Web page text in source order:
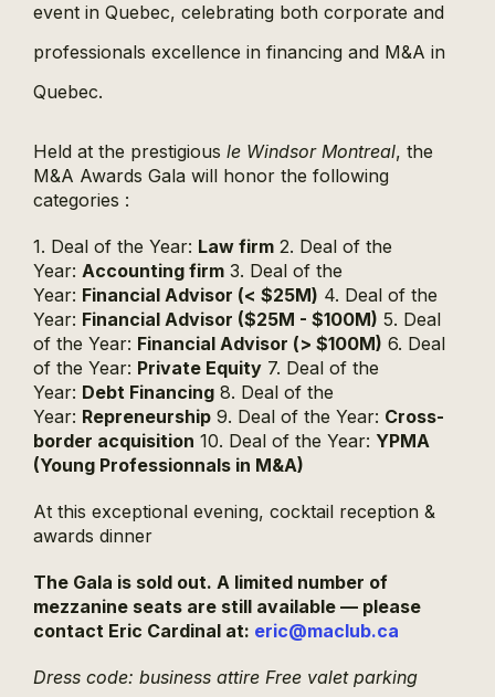
event in Quebec, celebrating both corporate and
professionals excellence in financing and M&A in
Quebec.
Held at the prestigious le Windsor Montreal, the
M&A Awards Gala will honor the following
categories :
1. Deal of the Year: Law firm 2. Deal of the
Year: Accounting firm 3. Deal of the
Year: Financial Advisor (< $25M) 4. Deal of the
Year: Financial Advisor ($25M - $100M) 5. Deal
of the Year: Financial Advisor (> $100M) 6. Deal
of the Year: Private Equity 7. Deal of the
Year: Debt Financing 8. Deal of the
Year: Repreneurship 9. Deal of the Year: Cross-
border acquisition 10. Deal of the Year: YPMA
(Young Professionnals in M&A)
At this exceptional evening, cocktail reception &
awards dinner
The Gala is sold out. A limited number of
mezzanine seats are still available — please
contact Eric Cardinal at: eric@maclub.ca
Dress code: business attire Free valet parking